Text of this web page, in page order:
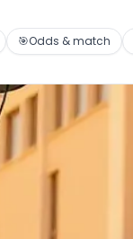
🎯Odds & match